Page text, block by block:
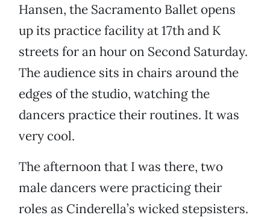
Hansen, the Sacramento Ballet opens
up its practice facility at 17th and K
streets for an hour on Second Saturday.
The audience sits in chairs around the
edges of the studio, watching the
dancers practice their routines. It was
very cool.
The afternoon that I was there, two
male dancers were practicing their
roles as Cinderella’s wicked stepsisters.